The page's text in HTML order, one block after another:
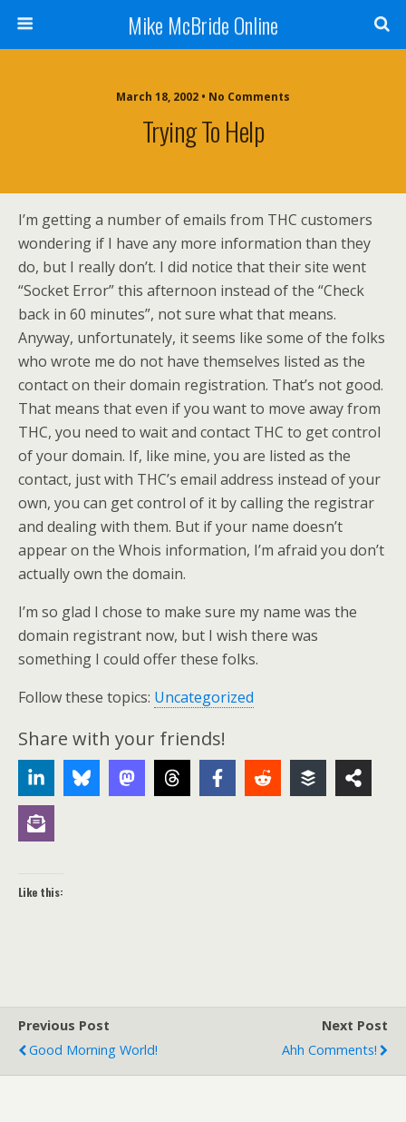
Mike McBride Online
March 18, 2002 • No Comments
Trying To Help
I’m getting a number of emails from THC customers
wondering if I have any more information than they
do, but I really don’t. I did notice that their site went
“Socket Error” this afternoon instead of the “Check
back in 60 minutes”, not sure what that means.
Anyway, unfortunately, it seems like some of the folks
who wrote me do not have themselves listed as the
contact on their domain registration. That’s not good.
That means that even if you want to move away from
THC, you need to wait and contact THC to get control
of your domain. If, like mine, you are listed as the
contact, just with THC’s email address instead of your
own, you can get control of it by calling the registrar
and dealing with them. But if your name doesn’t
appear on the Whois information, I’m afraid you don’t
actually own the domain.
I’m so glad I chose to make sure my name was the
domain registrant now, but I wish there was
something I could offer these folks.
Follow these topics: Uncategorized
Share with your friends!
Like this:
Previous Post
Good Morning World!
Next Post
Ahh Comments!